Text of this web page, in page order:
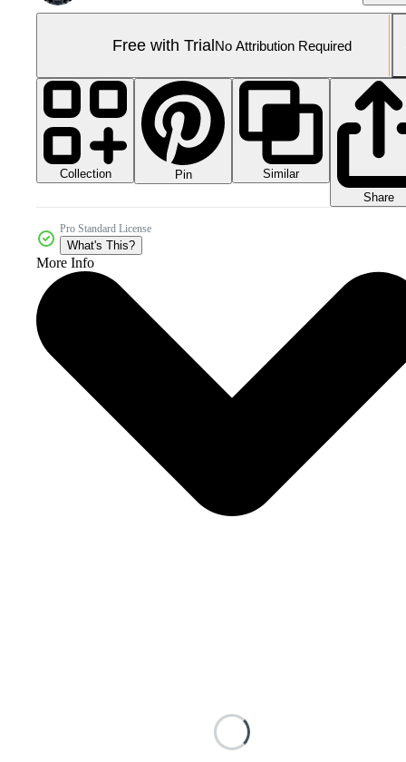
Free with TrialNo Attribution Required
Collection Pin
Similar
Share
Pro Standard License
What's This?
More Info